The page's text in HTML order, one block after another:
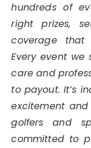
hundreds of
right prizes,
coverage that
Every event
care and
to payout. It’s
excitement
golfers and
committed to